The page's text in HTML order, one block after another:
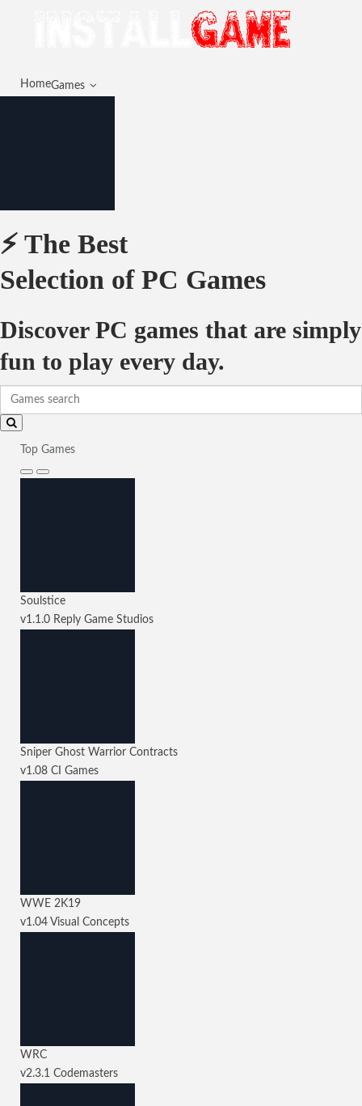
HomeGames
⚡ The Best
Selection of PC Games
Discover PC games that are simply
fun to play every day.
Top Games
Soulstice
v1.1.0 Reply Game Studios
Sniper Ghost Warrior Contracts
v1.08 CI Games
WWE 2K19
v1.04 Visual Concepts
WRC
v2.3.1 Codemasters